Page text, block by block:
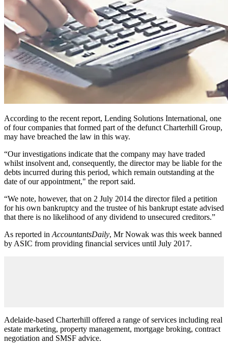
According to the recent report, Lending Solutions International, one
of four companies that formed part of the defunct Charterhill Group,
may have breached the law in this way.
“Our investigations indicate that the company may have traded
whilst insolvent and, consequently, the director may be liable for the
debts incurred during this period, which remain outstanding at the
date of our appointment," the report said.
“We note, however, that on 2 July 2014 the director filed a petition
for his own bankruptcy and the trustee of his bankrupt estate advised
that there is no likelihood of any dividend to unsecured creditors.”
As reported in AccountantsDaily, Mr Nowak was this week banned
by ASIC from providing financial services until July 2017.
Adelaide-based Charterhill offered a range of services including real
estate marketing, property management, mortgage broking, contract
negotiation and SMSF advice.